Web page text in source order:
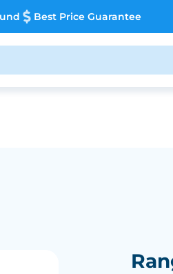
Best Price Guarantee